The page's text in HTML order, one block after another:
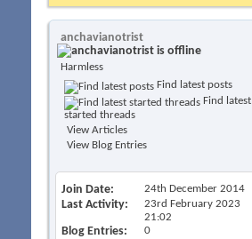
anchavianotrist
Harmless
Find latest posts
Find latest
started threads
View Articles
View Blog Entries
Join Date 24th December 2014
Last Activity
23rd February 2023
21:02
Blog Entries 0